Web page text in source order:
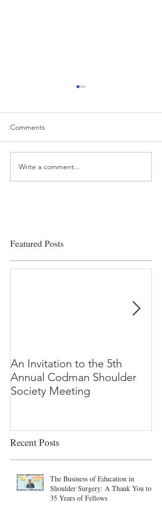
“…Hospitals are teetering
on the edge” of financial
Comments
Write a comment...
Featured Posts
An Invitation to the 5th
Annual Codman Shoulder
Society Meeting
Recent Posts
The Business of Education in
Shoulder Surgery: A Thank You to
35 Years of Fellows